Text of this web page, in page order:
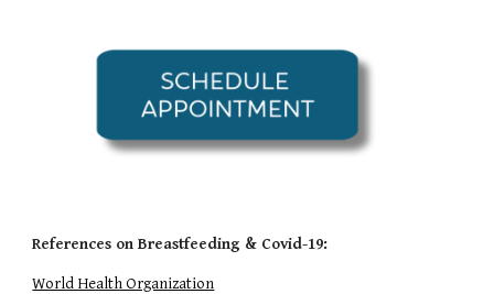
References on Breastfeeding & Covid-19:
World Health Organization